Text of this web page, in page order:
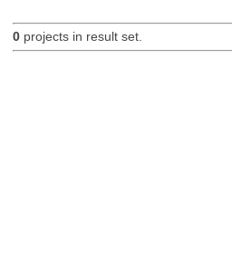
0projects in result set.